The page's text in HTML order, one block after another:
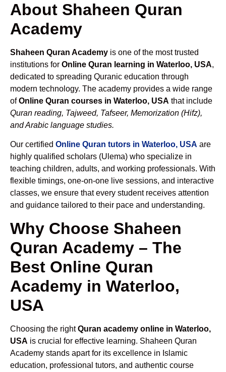
About Shaheen Quran
Academy
Shaheen Quran Academy is one of the most trusted
institutions for Online Quran learning in Waterloo, USA,
dedicated to spreading Quranic education through
modern technology. The academy provides a wide range
ofOnline Quran courses in Waterloo, USA that include
Quran reading, Tajweed, Tafseer, Memorization (Hifz),
and Arabic language studies.
Our certified Online Quran tutors in Waterloo, USA are
highly qualified scholars (Ulema) who specialize in
teaching children, adults, and working professionals. With
flexible timings, one-on-one live sessions, and interactive
classes, we ensure that every student receives attention
and guidance tailored to their pace and understanding.
Why Choose Shaheen
Quran Academy – The
Best Online Quran
Academy in Waterloo,
USA
Choosing the rightQuran academy online in Waterloo,
USA is crucial for effective learning. Shaheen Quran
Academy stands apart for its excellence in Islamic
education, professional tutors, and authentic course